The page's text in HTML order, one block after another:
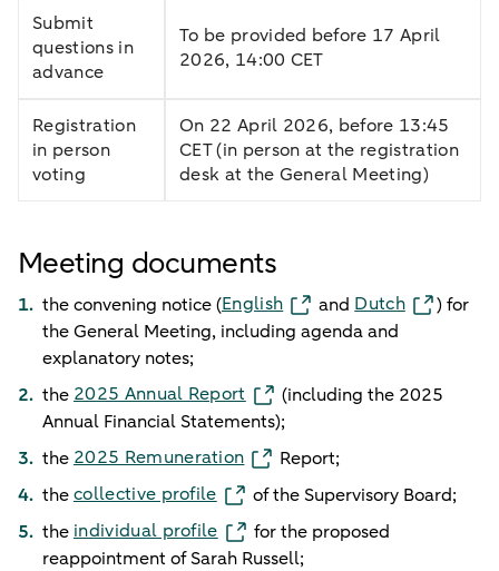
Submit
questions in
advance
To be provided before 17 April
2026, 14:00 CET
Registration
in person
voting
On 22 April 2026, before 13:45
CET (in person at the registration
desk at the General Meeting)
Meeting documents
the convening notice (English andDutch
) for
the General Meeting, including agenda and
explanatory notes;
the 2025 Annual Report
(including the 2025
Annual Financial Statements);
the 2025 Remuneration
Report;
thecollective profile
of the Supervisory Board;
the individual profile
for the proposed
reappointment of Sarah Russell;